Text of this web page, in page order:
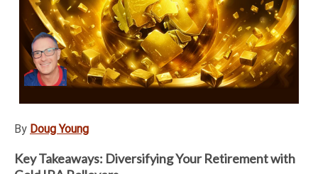
By Doug Young
Key Takeaways: Diversifying Your Retirement with